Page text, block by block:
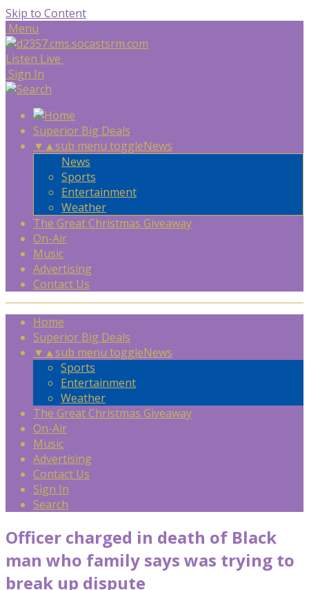
Skip to Content
Menu
Listen Live
Sign In
Superior Big Deals
▼ ▲sub menu toggleNews
News
Sports
Entertainment
Weather
The Great Christmas Giveaway
On-Air
Music
Advertising
Contact Us
Home
Superior Big Deals
▼ ▲sub menu toggleNews
Sports
Entertainment
Weather
The Great Christmas Giveaway
On-Air
Music
Advertising
Contact Us
Sign In
Search
Officer charged in death of Black
man who family says was trying to
break up dispute